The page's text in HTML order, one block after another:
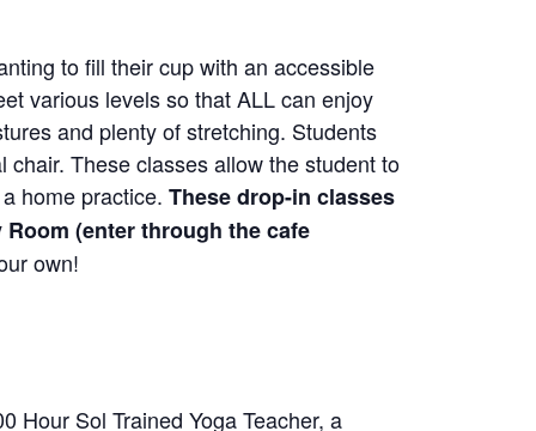
to fill their cup with an accessible
various levels so that ALL can enjoy
and plenty of stretching. Students
These classes allow the student to
home practice. These drop-in classes
(enter through the cafe
own!
Hour Sol Trained Yoga Teacher, a